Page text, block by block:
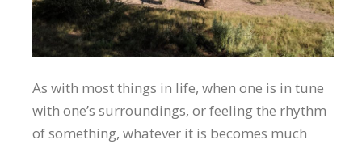
As with most things in life, when one is in tune
with one’s surroundings, or feeling the rhythm
of something, whatever it is becomes much